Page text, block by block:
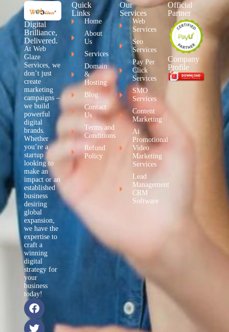
Digital
Brilliance,
Delivered.
At Web
Glaze
Services, we
don’t just
create
marketing
campaigns –
we build
powerful
digital
brands.
Whether
you’re a
startup
looking to
make an
impact or an
established
business
desiring
global
expansion,
we have the
expertise to
craft a
winning
digital
strategy for
your
business
today!
Quick
Links
Home
About
Us
Services
Domain
&
Hosting
Blog
Contact
Us
Terms and
Conditions
Refund
Policy
Our
Services
Web
Services
Seo
Services
Pay Per
Click
Services
SMO
Services
Content
Marketing
Ai
Promotional
Video
Marketing
Services
Lead
Management
CRM
Software
Official
Partner
Company
Profile